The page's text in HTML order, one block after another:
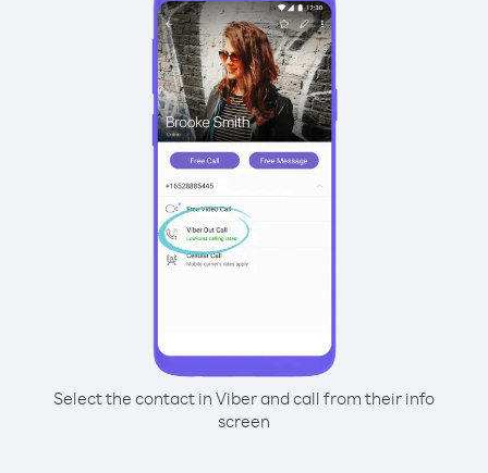
Select the contact in Viber and call from their info
screen